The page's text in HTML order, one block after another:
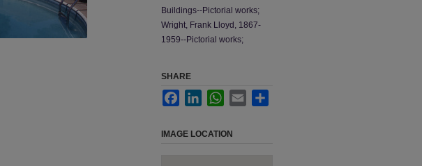
Buildings--Pictorial works;
Wright, Frank Lloyd, 1867-
1959--Pictorial works;
SHARE
FacebookLinkedInWhatsApp
Email
IMAGE LOCATION